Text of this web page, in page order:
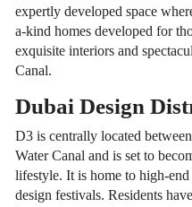
expertly developed space
a-kind homes developed for
exquisite interiors and
Canal.
Dubai Design
D3 is centrally located
Water Canal and is set to
lifestyle. It is home to high-
design festivals. Residents